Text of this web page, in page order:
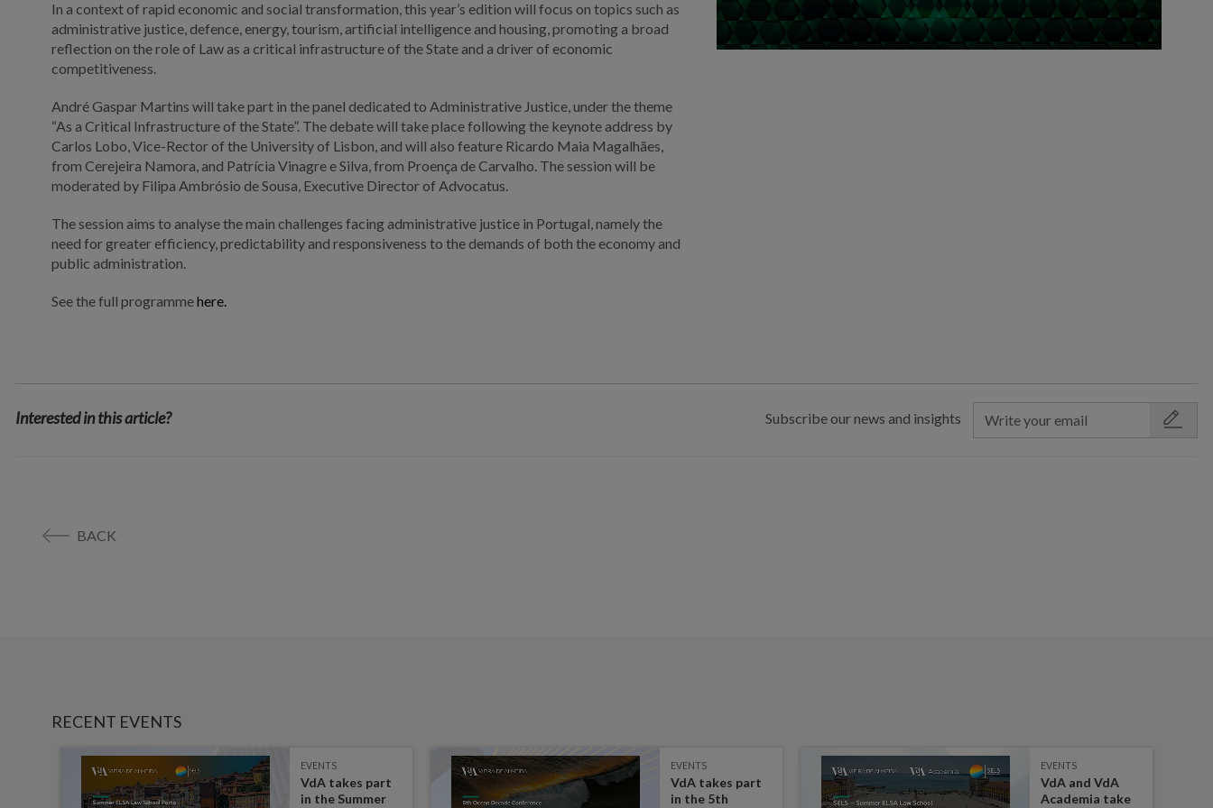
In a context of rapid economic and social transformation, this year’s edition will focus on topics such as
administrative justice, defence, energy, tourism, artificial intelligence and housing, promoting a broad
reflection on the role of Law as a critical infrastructure of the State and a driver of economic
competitiveness.
André Gaspar Martins will take part in the panel dedicated to Administrative Justice, under the theme
“As a Critical Infrastructure of the State”. The debate will take place following the keynote address by
Carlos Lobo, Vice-Rector of the University of Lisbon, and will also feature Ricardo Maia Magalhães,
from Cerejeira Namora, and Patrícia Vinagre e Silva, from Proença de Carvalho. The session will be
moderated by Filipa Ambrósio de Sousa, Executive Director of Advocatus.
The session aims to analyse the main challenges facing administrative justice in Portugal, namely the
need for greater efficiency, predictability and responsiveness to the demands of both the economy and
public administration.
See the full programmehere.
Interested in this article? Subscribe our news and insights
BACK
RECENT EVENTS
EVENTS
VdA takes part
in the Summer
EVENTS
VdA takes part
in the 5th
EVENTS
VdA and VdA
Academia take